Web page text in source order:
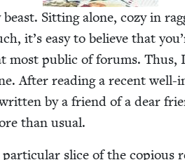
Sit­ting alone, cozy in
it’s easy to believe that
most pub­lic of forums. Thus,
After read­ing a recent
by a friend of a dear
than usual.
par­tic­u­lar slice of the copi­ous